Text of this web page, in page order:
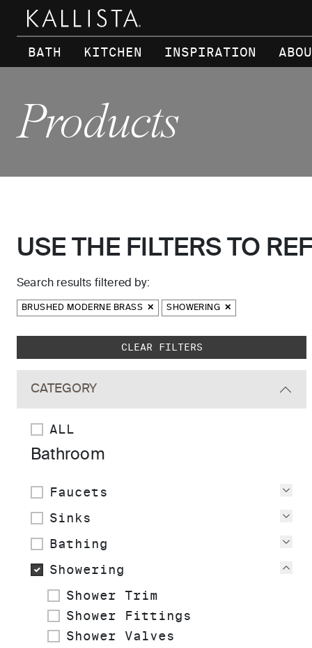
Skip to main content
BATH KITCHEN INSPIRATION
Products
USE THE FILTERS TO
Search results filtered by:
BRUSHED MODERNE BRASS SHOWERING
Skip to main search results
CLEAR FILTERS
CATEGORY
ALL
Bathroom
Faucets
Sinks
Bathing
Showering
Shower Trim
Shower Fittings
Shower Valves